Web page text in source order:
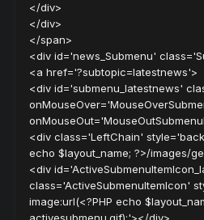
</div>
</div>
</span>
<div id='news_Submenu'
<a href='?subtopic=latestnews'>
<div id='submenu_latestnews'
<div class='LeftChain'
echo $layout_name; ?>/images/
<div
class='ActiveSubmenuItemIcon'
image:url(<?PHP echo